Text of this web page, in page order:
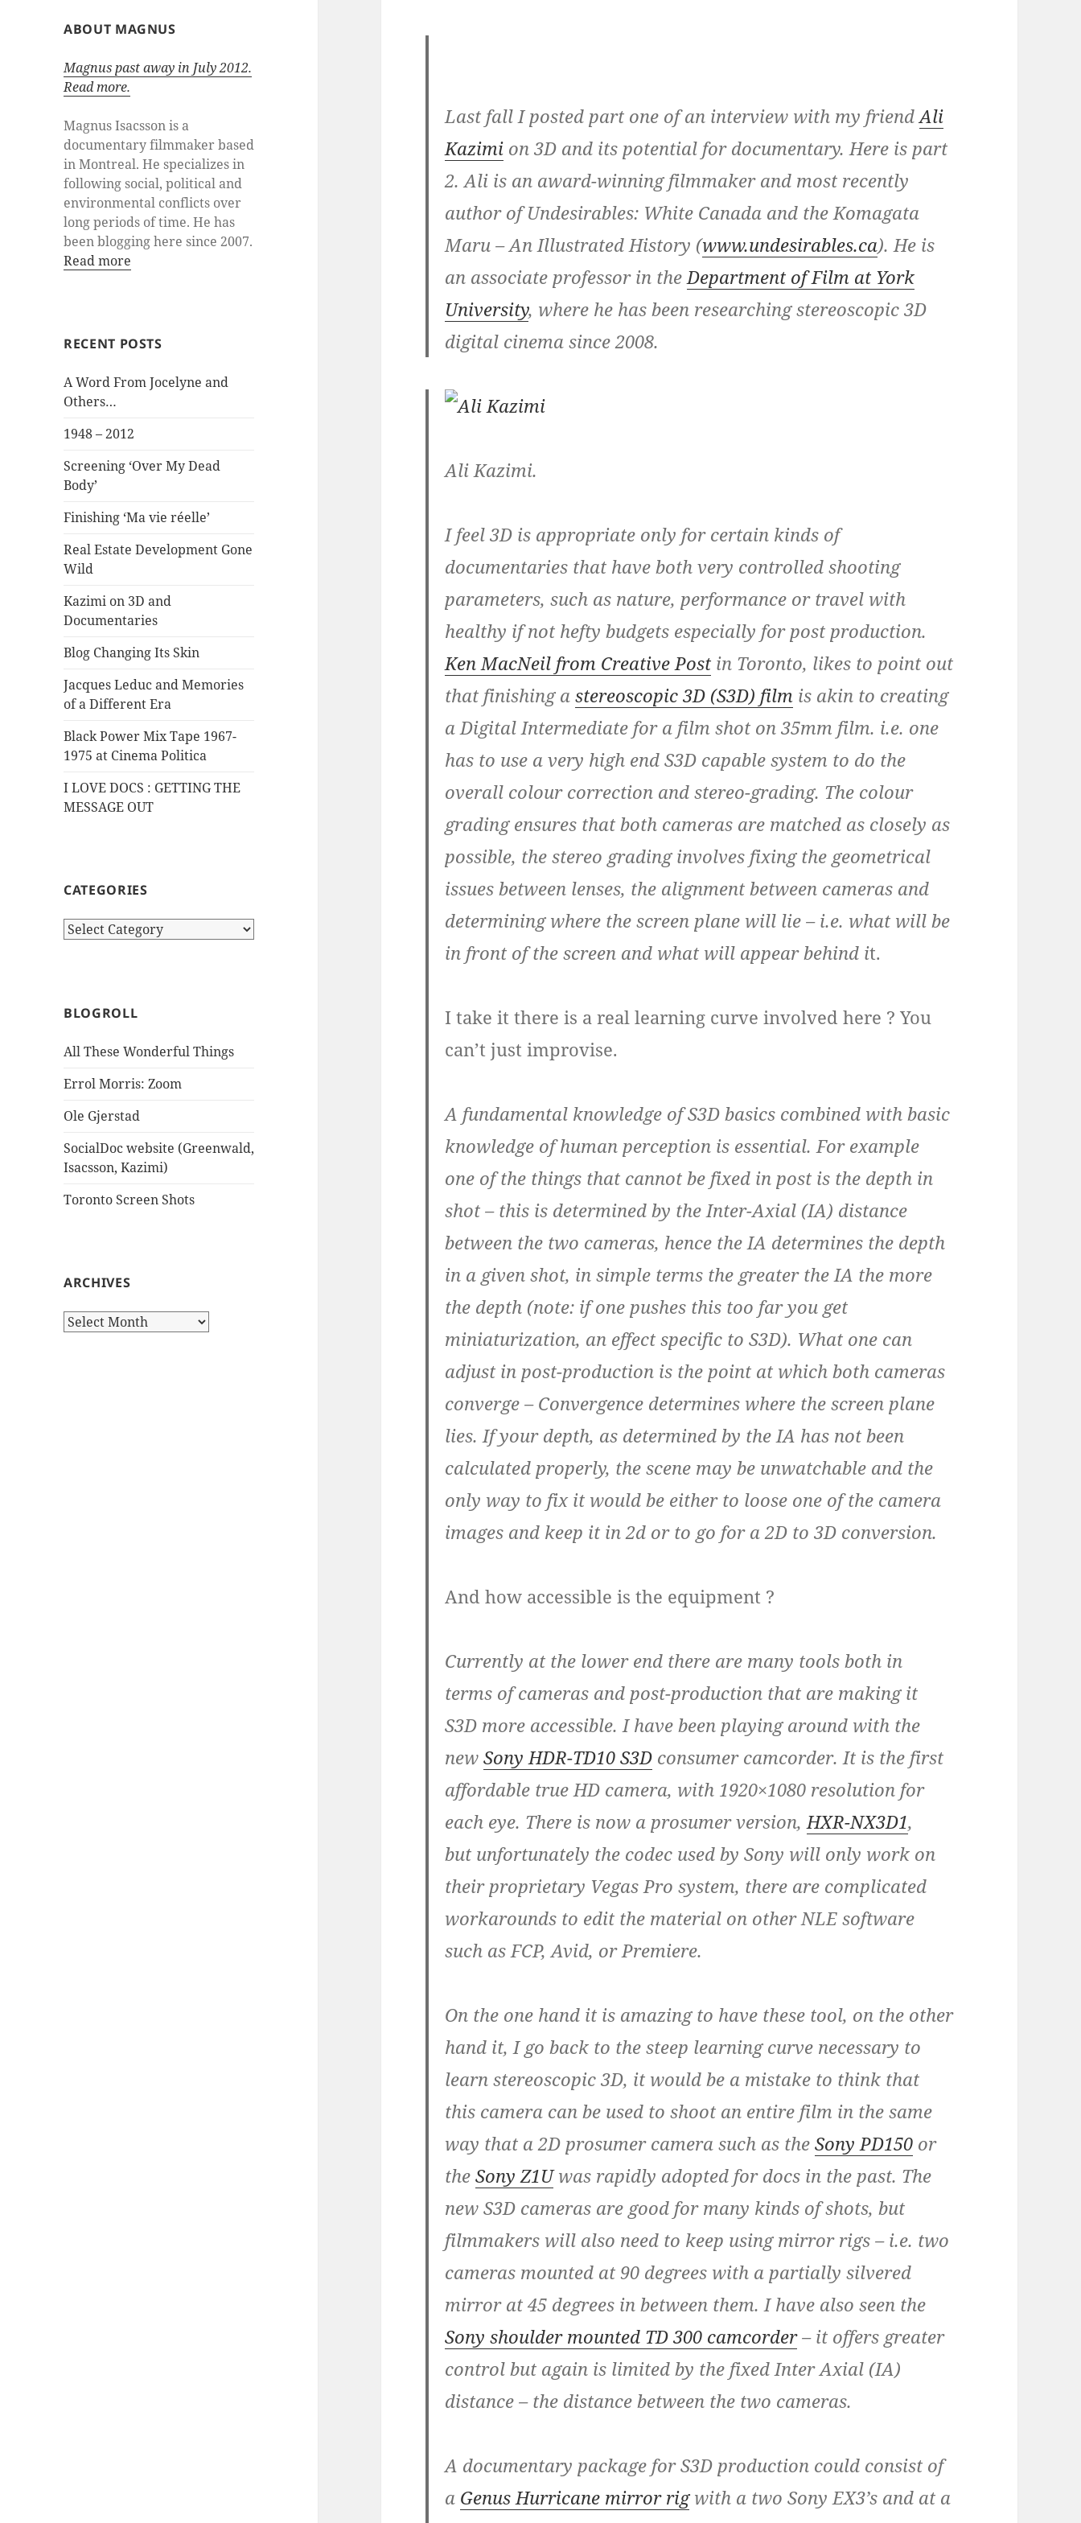
ABOUT MAGNUS
Magnus past away in July 2012.
Read more.
Magnus Isacsson is a
documentary filmmaker based
in Montreal. He specializes in
following social, political and
environmental conflicts over
long periods of time. He has
been blogging here since 2007.
Read more
RECENT POSTS
A Word From Jocelyne and
Others…
1948 – 2012
Screening ‘Over My Dead
Body’
Finishing ‘Ma vie réelle’
Real Estate Development Gone
Wild
Kazimi on 3D and
Documentaries
Blog Changing Its Skin
Jacques Leduc and Memories
of a Different Era
Black Power Mix Tape 1967-
1975 at Cinema Politica
I LOVE DOCS : GETTING THE
MESSAGE OUT
CATEGORIES
Categories
BLOGROLL
All These Wonderful Things
Errol Morris: Zoom
Ole Gjerstad
SocialDoc website (Greenwald,
Isacsson, Kazimi)
Toronto Screen Shots
ARCHIVES
Archives
Last fall I posted part one of an interview with my friendAli
Kazimi on 3D and its potential for documentary. Here is part
2. Ali is an award-winning filmmaker and most recently
author of Undesirables: White Canada and the Komagata
Maru – An Illustrated History (www.undesirables.ca). He is
an associate professor in theDepartment of Film at York
University, where he has been researching stereoscopic 3D
digital cinema since 2008.
Ali Kazimi.
I feel 3D is appropriate only for certain kinds of
documentaries that have both very controlled shooting
parameters, such as nature, performance or travel with
healthy if not hefty budgets especially for post production.
Ken MacNeil from Creative Post in Toronto, likes to point out
that finishing astereoscopic 3D (S3D) film is akin to creating
a Digital Intermediate for a film shot on 35mm film. i.e. one
has to use a very high end S3D capable system to do the
overall colour correction and stereo-grading. The colour
grading ensures that both cameras are matched as closely as
possible, the stereo grading involves fixing the geometrical
issues between lenses, the alignment between cameras and
determining where the screen plane will lie – i.e. what will be
in front of the screen and what will appear behind it.
I take it there is a real learning curve involved here ? You
can’t just improvise.
A fundamental knowledge of S3D basics combined with basic
knowledge of human perception is essential. For example
one of the things that cannot be fixed in post is the depth in
shot – this is determined by the Inter-Axial (IA) distance
between the two cameras, hence the IA determines the depth
in a given shot, in simple terms the greater the IA the more
the depth (note: if one pushes this too far you get
miniaturization, an effect specific to S3D). What one can
adjust in post-production is the point at which both cameras
converge – Convergence determines where the screen plane
lies. If your depth, as determined by the IA has not been
calculated properly, the scene may be unwatchable and the
only way to fix it would be either to loose one of the camera
images and keep it in 2d or to go for a 2D to 3D conversion.
And how accessible is the equipment ?
Currently at the lower end there are many tools both in
terms of cameras and post-production that are making it
S3D more accessible. I have been playing around with the
newSony HDR-TD10 S3D consumer camcorder. It is the first
affordable true HD camera, with 1920×1080 resolution for
each eye. There is now a prosumer version,HXR-NX3D1,
but unfortunately the codec used by Sony will only work on
their proprietary Vegas Pro system, there are complicated
workarounds to edit the material on other NLE software
such as FCP, Avid, or Premiere.
On the one hand it is amazing to have these tool, on the other
hand it, I go back to the steep learning curve necessary to
learn stereoscopic 3D, it would be a mistake to think that
this camera can be used to shoot an entire film in the same
way that a 2D prosumer camera such as theSony PD150 or
theSony Z1Uwas rapidly adopted for docs in the past. The
new S3D cameras are good for many kinds of shots, but
filmmakers will also need to keep using mirror rigs – i.e. two
cameras mounted at 90 degrees with a partially silvered
mirror at 45 degrees in between them. I have also seen the
Sony shoulder mounted TD 300 camcorder– it offers greater
control but again is limited by the fixed Inter Axial (IA)
distance – the distance between the two cameras.
A documentary package for S3D production could consist of
a Genus Hurricane mirror rigwith a two Sony EX3’s and at a